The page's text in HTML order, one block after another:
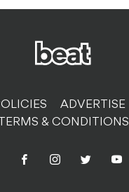
ADVERTISE
TERMS & CONDITIONS